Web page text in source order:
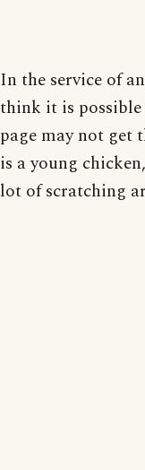
In the service of
think it is
page may not
is a young
lot of scratching